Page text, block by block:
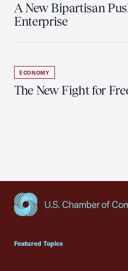
A New Bipartisan
Enterprise
ECONOMY
The New Fight for
Featured Topics